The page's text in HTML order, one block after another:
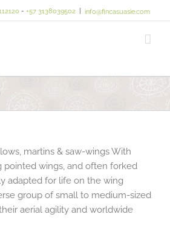
- +57 3138039502 info@fincasuasie.com
martins & saw-wings With
pointed wings, and often forked
adapted for life on the wing
group of small to medium-sized
aerial agility and worldwide